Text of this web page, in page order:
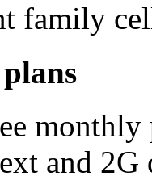
family
and 2G